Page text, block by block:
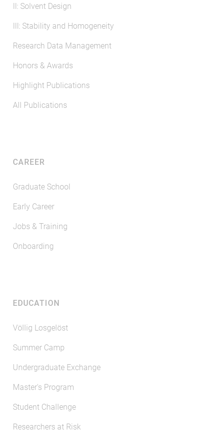
II: Solvent Design
III: Stability and Homogeneity
Research Data Management
Honors & Awards
Highlight Publications
All Publications
CAREER
Graduate School
Early Career
Jobs & Training
Onboarding
EDUCATION
Völlig Losgelöst
Summer Camp
Undergraduate Exchange
Master's Program
Student Challenge
Researchers at Risk